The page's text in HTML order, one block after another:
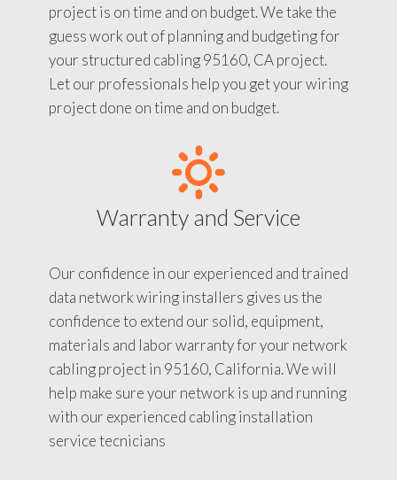
project is on time and on budget. We take the
guess work out of planning and budgeting for
your structured cabling 95160, CA project.
Let our professionals help you get your wiring
project done on time and on budget.
Warranty and Service
Our confidence in our experienced and trained
data network wiring installers gives us the
confidence to extend our solid, equipment,
materials and labor warranty for your network
cabling project in 95160, California. We will
help make sure your network is up and running
with our experienced cabling installation
service tecnicians